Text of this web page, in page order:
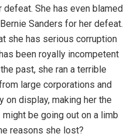
She has even blamed
Sanders for her defeat.
she has serious corruption
been royally incompetent
past, she ran a terrible
large corporations and
on display, making her the
be going out on a limb
reasons she lost?